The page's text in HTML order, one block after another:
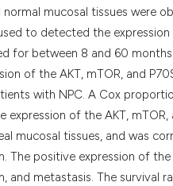
normal mucosal tissues were
to detected the expression
for between 8 and 60
of the AKT, mTOR, and
with NPC. A Cox
expression of the AKT,
mucosal tissues, and was
The positive expression of the
and metastasis. The survival